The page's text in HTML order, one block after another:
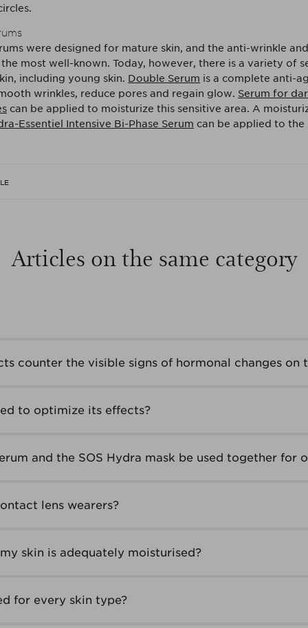
were designed for mature skin, and the anti-wrinkle
the most well-known. Today, however, there is a variety of
including young skin. Double Serum is a complete anti-
wrinkles, reduce pores and regain glow. Serum for
can be applied to moisturize this sensitive area. A
Essentiel Intensive Bi-Phase Serum can be applied to the
Articles on the same category
counter the visible signs of hormonal changes on
to optimize its effects?
and the SOS Hydra mask be used together for
lens wearers?
skin is adequately moisturised?
for every skin type?